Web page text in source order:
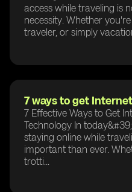
access while traveling is
necessity. Whether
traveler, or simply
7 ways to get
7 Effective Ways to Get
Technology In
staying online while
important than ever.
trotti...